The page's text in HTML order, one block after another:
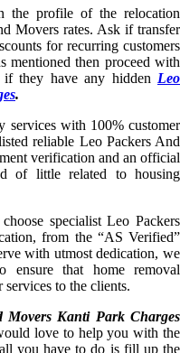
the profile of the relocation
Movers rates. Ask if transfer
for recurring customers
mentioned then proceed with
they have any hidden Leo
.
services with 100% customer
reliable Leo Packers And
verification and an official
of little related to housing
specialist Leo Packers
from the “AS Verified”
with utmost dedication, we
ensure that home removal
to the clients.
Movers Kanti Park Charges
love to help you with the
you have to do is fill up the